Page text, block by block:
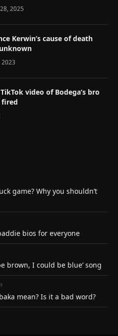
2025
Kerwin’s cause of death
2023
video of Bodega’s bro
game? Why you shouldn’t
bios for everyone
brown, I could be blue’ song
mean? Is it a bad word?